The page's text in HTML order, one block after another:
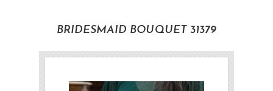
BRIDESMAID BOUQUET 31379